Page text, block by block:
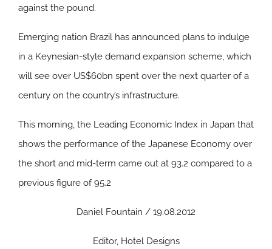
against the pound.
Emerging nation Brazil has announced plans to indulge
in a Keynesian-style demand expansion scheme, which
will see over US$60bn spent over the next quarter of a
century on the country’s infrastructure.
This morning, the Leading Economic Index in Japan that
shows the performance of the Japanese Economy over
the short and mid-term came out at 93.2 compared to a
previous figure of 95.2
Daniel Fountain / 19.08.2012
Editor, Hotel Designs